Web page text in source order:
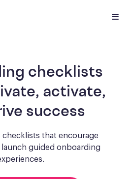
checklists
activate,
success
checklists that encourage
guided onboarding